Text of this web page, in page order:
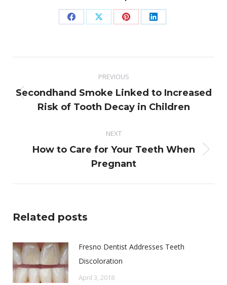
Share
Facebook
Share
X
Share
Pinterest
Share
LinkedIn
navigation
PREVIOUS
Previous
post:
Secondhand Smoke Linked to Increased
Risk of Tooth Decay in Children
NEXT
Next
post:
How to Care for Your Teeth When
Pregnant
Related posts
Fresno Dentist Addresses Teeth
Discoloration
April 3, 2018